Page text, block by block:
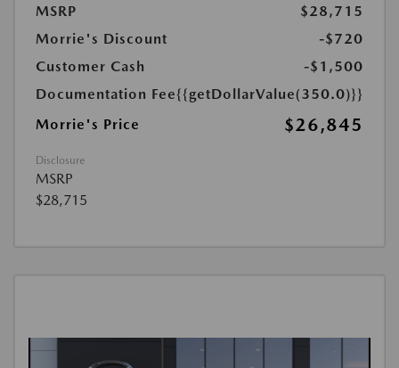
MSRP
$28,715
Morrie's Discount
-$720
Customer Cash
-$1,500
Documentation Fee{{getDollarValue(350.0)}}
Morrie's Price
$26,845
Disclosure
MSRP
$28,715